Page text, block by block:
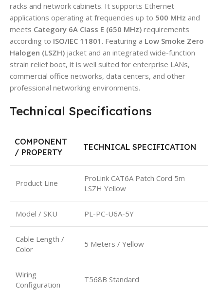
racks and network cabinets. It supports Ethernet
applications operating at frequencies up to 500 MHz and
meets Category 6A Class E (650 MHz) requirements
according to ISO/IEC 11801 . Featuring a Low Smoke Zero
Halogen (LSZH) jacket and an integrated wide-function
strain relief boot, it is well suited for enterprise LANs,
commercial office networks, data centers, and other
professional networking environments.
Technical Specifications
COMPONENT
/ PROPERTY
TECHNICAL SPECIFICATION
Product Line
ProLink CAT6A Patch Cord 5m
LSZH Yellow
Model / SKU PL-PC-U6A-5Y
Cable Length /
Color
5 Meters / Yellow
Wiring
Configuration
T568B Standard